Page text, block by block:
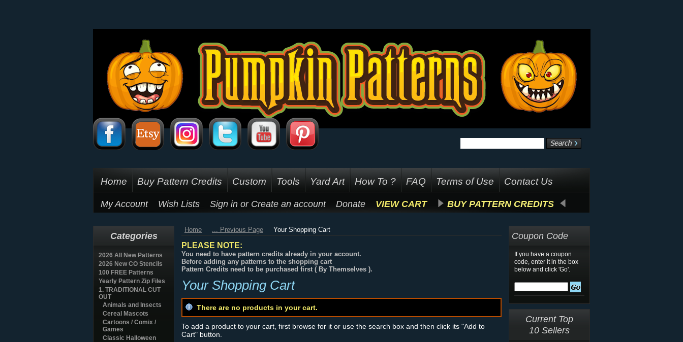
Home Buy Pattern Credits Custom Tools Yard Art How To ? FAQ Terms of Use Contact Us
My Account Wish Lists Sign in or Create an account Donate VIEW CART BUY PATTERN CREDITS
Categories
2026 All New Patterns
2026 New CO Stencils
100 FREE Patterns
Yearly Pattern Zip Files
1. TRADITIONAL CUT
OUT
Animals and Insects
Cereal Mascots
Cartoons / Comix /
Games
Classic Halloween
Home ... Previous Page Your Shopping Cart
PLEASE NOTE:
You need to have pattern credits already in your account.
Before adding any patterns to the shopping cart
Pattern Credits need to be purchased first ( By Themselves ).
Your Shopping Cart
There are no products in your cart.
To add a product to your cart, first browse for it or use the search box and then click its "Add to
Cart" button.
Coupon Code
If you have a coupon
code, enter it in the box
below and click 'Go'.
Current Top
10 Sellers